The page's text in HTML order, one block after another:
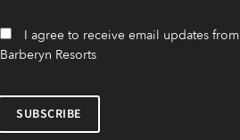
I agree to receive email updates from
Barberyn Resorts